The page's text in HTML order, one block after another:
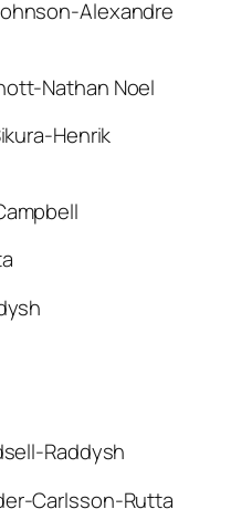
Alexandre
Nathan Noel
Henrik
Raddysh
Carlsson-Rutta